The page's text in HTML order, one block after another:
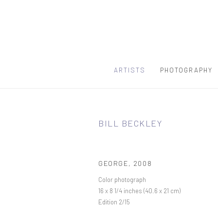
ARTISTS PHOTOGRAPHY
BILL BECKLEY
GEORGE, 2008
Color photograph
16 x 8 1/4 inches (40.6 x 21 cm)
Edition 2/15